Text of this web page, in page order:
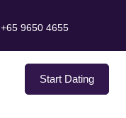
+65 9650 4655
Start Dating